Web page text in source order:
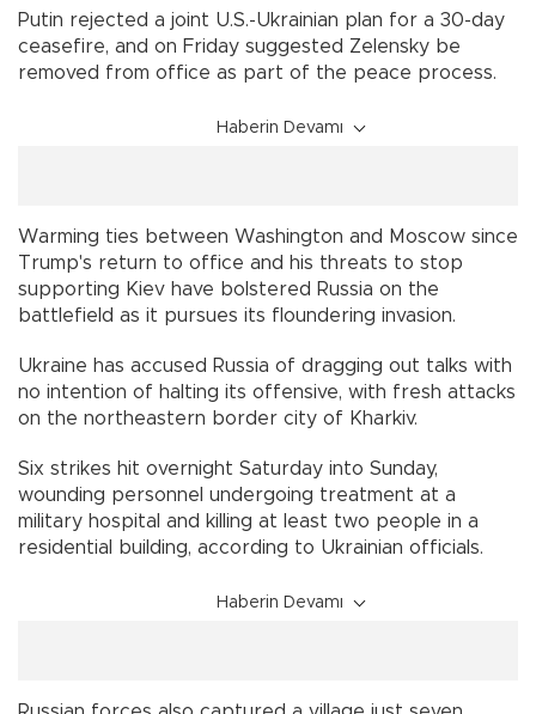
Putin rejected a joint U.S.-Ukrainian plan for a 30-day
ceasefire, and on Friday suggested Zelensky be
removed from office as part of the peace process.
Haberin Devamı
Warming ties between Washington and Moscow since
Trump's return to office and his threats to stop
supporting Kiev have bolstered Russia on the
battlefield as it pursues its floundering invasion.
Ukraine has accused Russia of dragging out talks with
no intention of halting its offensive, with fresh attacks
on the northeastern border city of Kharkiv.
Six strikes hit overnight Saturday into Sunday,
wounding personnel undergoing treatment at a
military hospital and killing at least two people in a
residential building, according to Ukrainian officials.
Haberin Devamı